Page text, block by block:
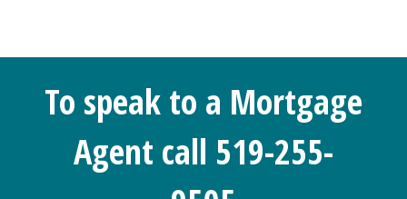
To speak to a Mortgage
Agent call 519-255-